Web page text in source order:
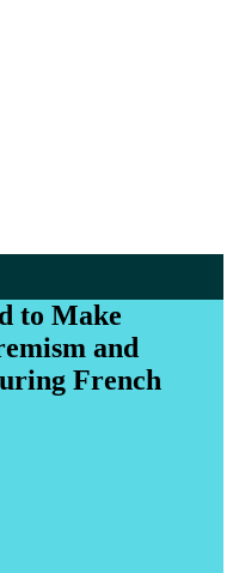
to Make
and
French